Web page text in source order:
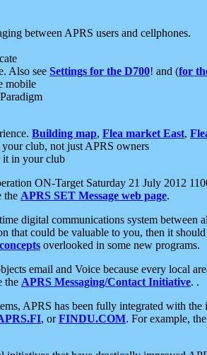
between APRS users and cellphones.
Also see Settings for the D700! and (for
mobile
Building map, Flea market East,
club, not just APRS owners
it in your club
ON-Target Saturday 21 July 2012
the APRS SET Message web page.
digital communications system between
that could be valuable to you, then it
overlooked in some new programs.
email and Voice because every local
the APRS Messaging/Contact Initiative. .
APRS has been fully integrated with
, orFINDU.COM. For example,